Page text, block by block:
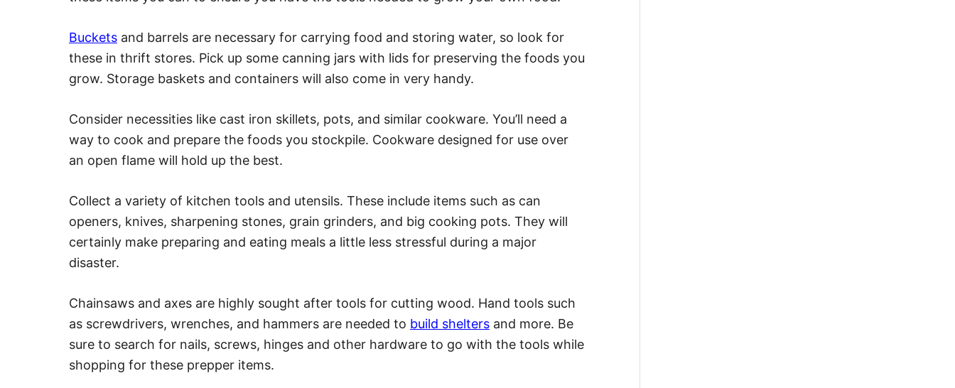
Buckets and barrels are necessary for carrying food and storing water, so look for
these in thrift stores. Pick up some canning jars with lids for preserving the foods you
grow. Storage baskets and containers will also come in very handy.
Consider necessities like cast iron skillets, pots, and similar cookware. You’ll need a
way to cook and prepare the foods you stockpile. Cookware designed for use over
an open flame will hold up the best.
Collect a variety of kitchen tools and utensils. These include items such as can
openers, knives, sharpening stones, grain grinders, and big cooking pots. They will
certainly make preparing and eating meals a little less stressful during a major
disaster.
Chainsaws and axes are highly sought after tools for cutting wood. Hand tools such
as screwdrivers, wrenches, and hammers are needed to build shelters and more. Be
sure to search for nails, screws, hinges and other hardware to go with the tools while
shopping for these prepper items.